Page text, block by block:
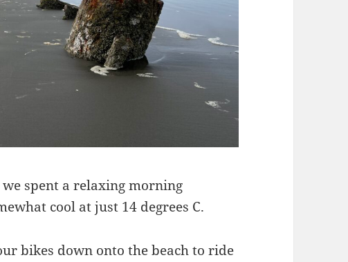
spent a relaxing morning
cool at just 14 degrees C.
bikes down onto the beach to ride